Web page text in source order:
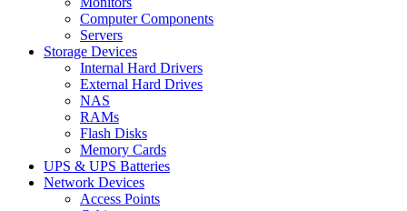
Computer Components
Servers
Storage Devices
Internal Hard Drivers
External Hard Drives
NAS
RAMs
Flash Disks
Memory Cards
UPS & UPS Batteries
Network Devices
Access Points